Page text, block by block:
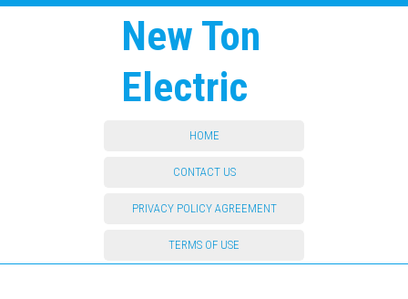
New Ton
Electric
HOME
CONTACT US
PRIVACY POLICY AGREEMENT
TERMS OF USE